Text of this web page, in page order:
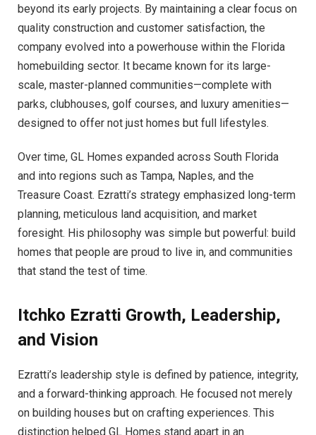
beyond its early projects. By maintaining a clear focus on
quality construction and customer satisfaction, the
company evolved into a powerhouse within the Florida
homebuilding sector. It became known for its large-
scale, master-planned communities—complete with
parks, clubhouses, golf courses, and luxury amenities—
designed to offer not just homes but full lifestyles.
Over time, GL Homes expanded across South Florida
and into regions such as Tampa, Naples, and the
Treasure Coast. Ezratti’s strategy emphasized long-term
planning, meticulous land acquisition, and market
foresight. His philosophy was simple but powerful: build
homes that people are proud to live in, and communities
that stand the test of time.
Itchko Ezratti Growth, Leadership,
and Vision
Ezratti’s leadership style is defined by patience, integrity,
and a forward-thinking approach. He focused not merely
on building houses but on crafting experiences. This
distinction helped GL Homes stand apart in an